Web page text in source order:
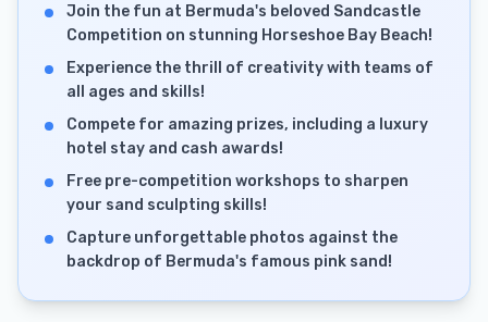
Join the fun at Bermuda's beloved Sandcastle
Competition on stunning Horseshoe Bay Beach!
Experience the thrill of creativity with teams of
all ages and skills!
Compete for amazing prizes, including a luxury
hotel stay and cash awards!
Free pre-competition workshops to sharpen
your sand sculpting skills!
Capture unforgettable photos against the
backdrop of Bermuda's famous pink sand!